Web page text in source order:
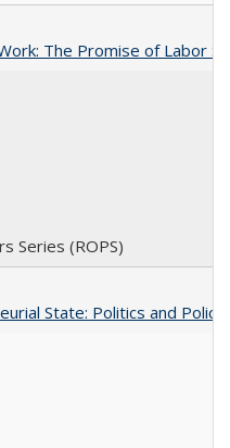
The Promise of Labor
Series (ROPS)
State: Politics and